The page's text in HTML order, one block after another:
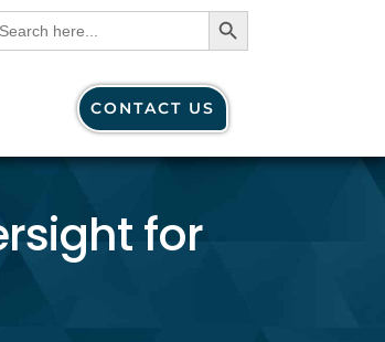
Search Button
CONTACT US
for